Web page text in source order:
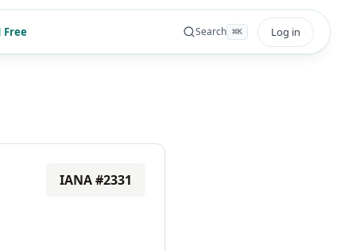
Free Search ⌘K Log in
IANA #2331